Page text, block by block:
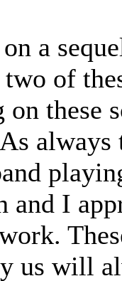
a
of
these
always
and I
us will